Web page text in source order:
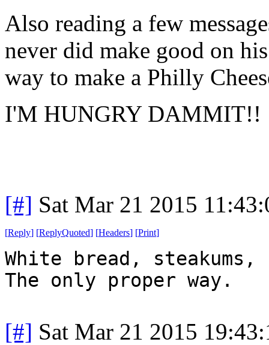
Also reading a few
never did make good on
way to make a Philly
I'M HUNGRY DAMMIT!!
[#] Sat Mar 21 2015
[Reply] [ReplyQuoted] [Headers] [Print]
White bread,
The only proper way.
[#] Sat Mar 21 2015